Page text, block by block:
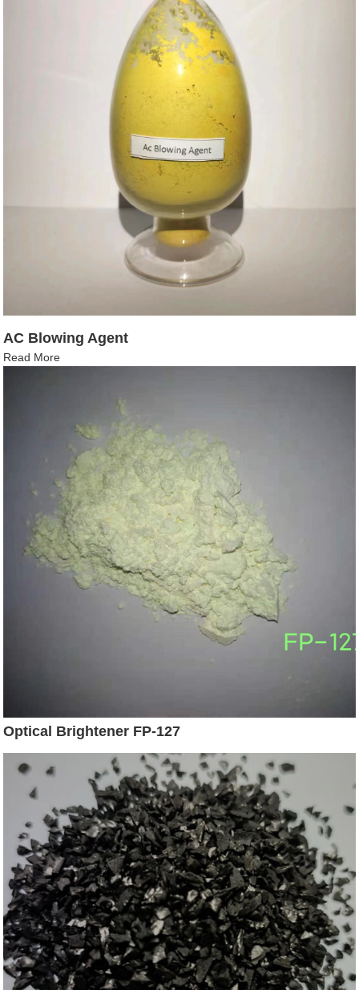
AC Blowing Agent
Read More
Optical Brightener FP-127